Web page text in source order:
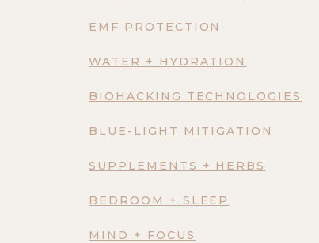
EMF PROTECTION
WATER + HYDRATION
BIOHACKING TECHNOLOGIES
BLUE-LIGHT MITIGATION
SUPPLEMENTS + HERBS
BEDROOM + SLEEP
MIND + FOCUS